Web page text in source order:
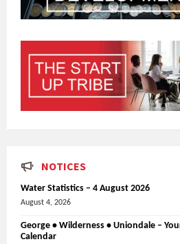
NOTICES
Water Statistics – 4 August 2026
August 4, 2026
George • Wilderness • Uniondale –
Calendar